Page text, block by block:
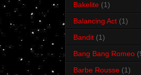
Bakelite (1)
Balancing Act (1)
Bandit (1)
Bang Bang Romeo
Barbe Rousse (1)